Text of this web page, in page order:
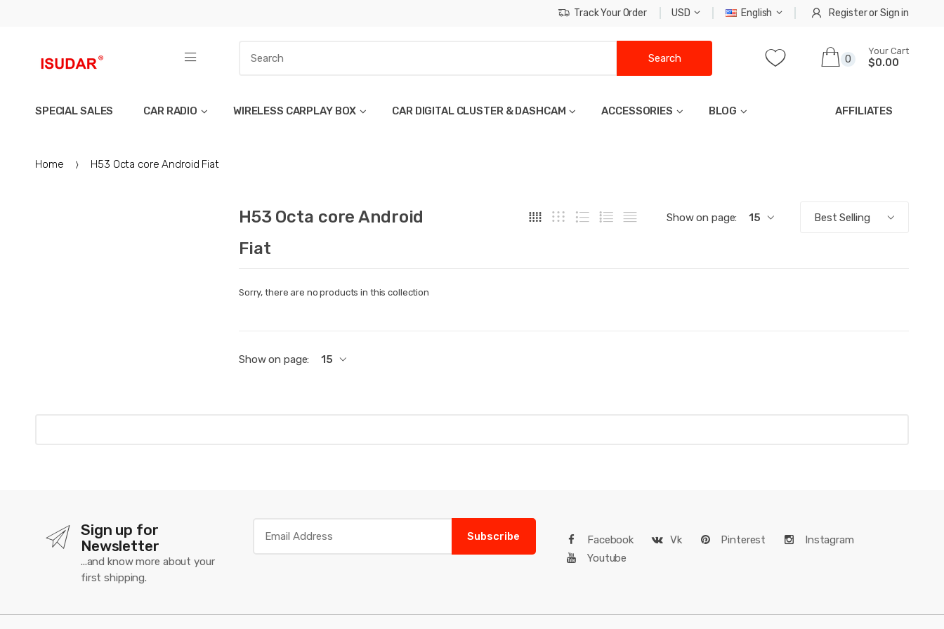
Track Your Order USD English RegisterorSign in
0
Your Cart
$0.00
Search
SPECIAL SALES CAR RADIO WIRELESS CARPLAY BOX CAR DIGITAL CLUSTER & DASHCAM ACCESSORIES BLOG AFFILIATES
Home H53 Octa core Android Fiat
H53 Octa core Android
Fiat
Show on page: 15 Best Selling
Sorry, there are no products in this collection
Show on page: 15
Sign up for
Newsletter
...and know more about your
first shipping.
Subscribe Facebook Vk Pinterest
Instagram
Youtube